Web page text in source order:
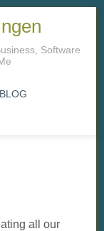
Software
BLOG
all our